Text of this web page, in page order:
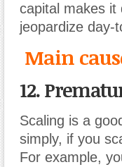
capital makes it
jeopardize day-
Main
12.
Scaling is a
simply, if you
For example,